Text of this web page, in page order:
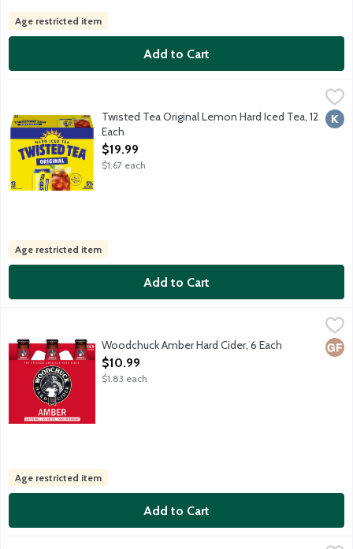
Age restricted item
Add to Cart
Malt beverage with select teas and natural flavors. Made
Twisted Tea Original Lemon Hard Iced Tea, 12
Each
Open Product Description
$19.99
$1.67 each
Age restricted item
Add to Cart
Amber, the original cider, was first hand-filled in our two-car
Woodchuck Amber Hard Cider, 6 Each
Open Product Description
$10.99
$1.83 each
Age restricted item
Add to Cart